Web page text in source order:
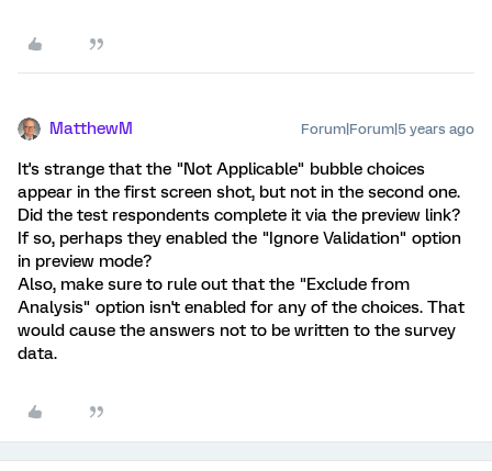
MatthewM Forum|Forum|5 years ago
It's strange that the "Not Applicable" bubble choices
appear in the first screen shot, but not in the second one.
Did the test respondents complete it via the preview link?
If so, perhaps they enabled the "Ignore Validation" option
in preview mode?
Also, make sure to rule out that the "Exclude from
Analysis" option isn't enabled for any of the choices. That
would cause the answers not to be written to the survey
data.